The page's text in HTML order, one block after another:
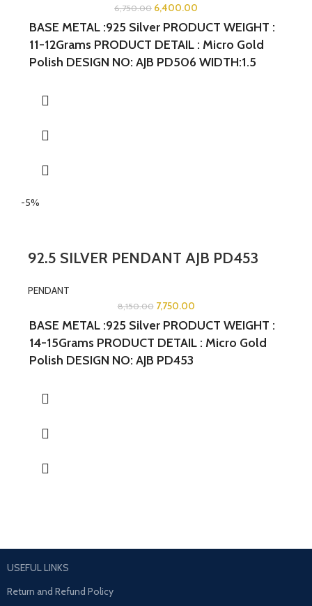
6,750.00 6,400.00
BASE METAL :925 Silver PRODUCT WEIGHT :
11-12Grams PRODUCT DETAIL : Micro Gold
Polish DESIGN NO: AJB PD506 WIDTH:1.5
-5%
92.5 SILVER PENDANT AJB PD453
PENDANT
8,150.00 7,750.00
BASE METAL :925 Silver PRODUCT WEIGHT :
14-15Grams PRODUCT DETAIL : Micro Gold
Polish DESIGN NO: AJB PD453
USEFUL LINKS
Return and Refund Policy